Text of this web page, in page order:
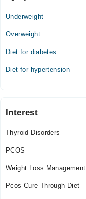
Underweight
Overweight
Diet for diabetes
Diet for hypertension
Interest
Thyroid Disorders
PCOS
Weight Loss Management
Pcos Cure Through Diet